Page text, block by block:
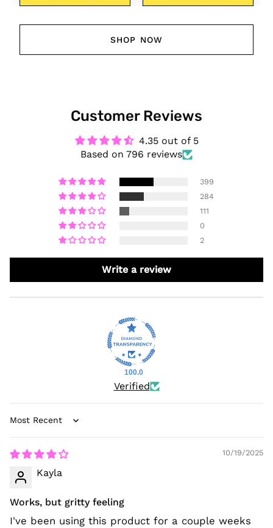
SHOP NOW
Customer Reviews
4.35 out of 5
Based on 796 reviews
399
284
111
0
2
Write a review
100.0
Verified
Sort by
10/19/2025
Kayla
Works, but gritty feeling
I've been using this product for a couple weeks